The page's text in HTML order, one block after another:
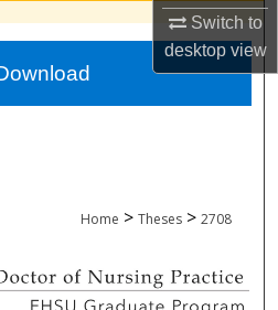
Switch to
desktopview
About
Network™
Home > Theses > 2708